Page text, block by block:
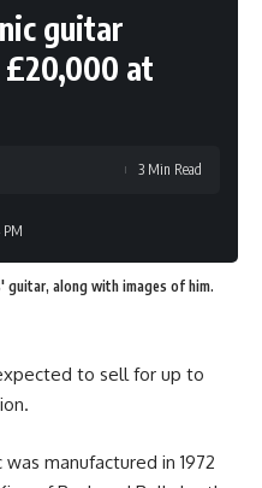
guitar
at
PM
3 Min Read
guitar, along with images of him.
to sell for up to
manufactured in 1972